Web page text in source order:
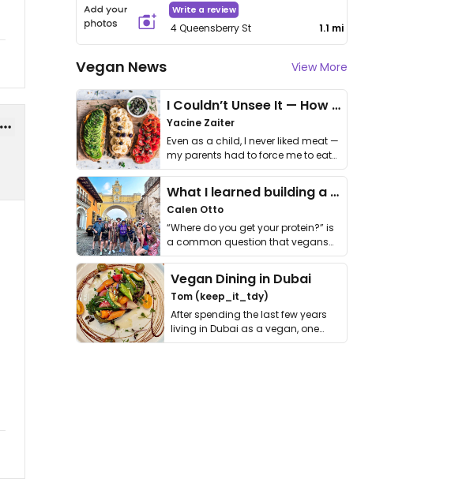
Write a review
4 Queensberry St 1.1 mi
Vegan News View More
I Couldn’t Unsee It — How Thailand Turned My Beliefs Into Action⁠
Yacine Zaiter
Even as a child, I never liked meat —
my parents had to force me to eat
it. I …
What I learned building a queer vegan travel brand
Calen Otto
“Where do you get your protein?” is
a common question that vegans
get asked. …
Vegan Dining in Dubai
Tom (keep_it_tdy)
After spending the last few years
living in Dubai as a vegan, one
thing has …